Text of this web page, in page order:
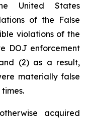
United States
of the False
violations of the
DOJ enforcement
(2) as a result,
materially false
acquired